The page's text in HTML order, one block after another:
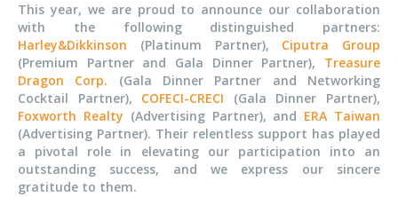
This year, we are proud to announce our collaboration
with the following distinguished partners:
Harley&Dikkinson (Platinum Partner), Ciputra Group
(Premium Partner and Gala Dinner Partner), Treasure
Dragon Corp. (Gala Dinner Partner and Networking
Cocktail Partner), COFECI-CRECI (Gala Dinner Partner),
Foxworth Realty (Advertising Partner), and ERA Taiwan
(Advertising Partner). Their relentless support has played
a pivotal role in elevating our participation into an
outstanding success, and we express our sincere
gratitude to them.